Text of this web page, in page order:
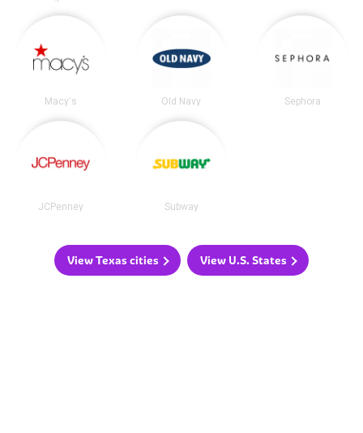
Macy's Old Navy Sephora
JCPenney Subway
View Texas cities View U.S. States